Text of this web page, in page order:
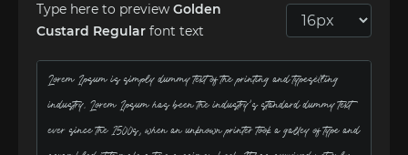
Type here to preview Golden
Custard Regular font text